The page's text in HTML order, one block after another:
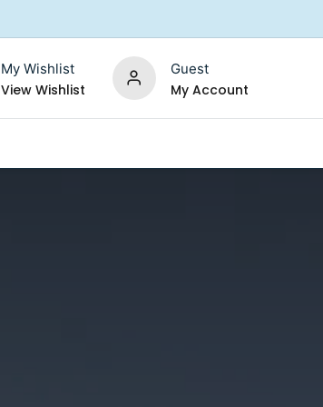
My Wishlist
View Wishlist
Guest
My Account